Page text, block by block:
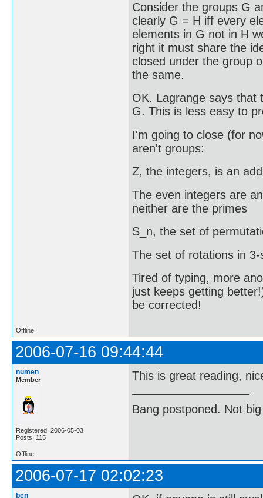
Consider the groups G
clearly G = H iff every
elements in G not in H
right it must share the
closed under the group
the same.
OK. Lagrange says that
G. This is less easy to
I'm going to close (for
aren't groups:
Z, the integers, is an
The even integers are
neither are the primes
S_n, the set of
The set of rotations in
Tired of typing, more
just keeps getting
be corrected!
Offline
2006-07-16 09:44:44
numen
Member
Registered: 2006-05-03
Posts: 115
This is great reading,
Bang postponed. Not
Offline
2006-07-17 02:02:23
ben